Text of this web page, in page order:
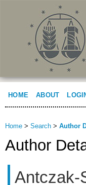
HOME ABOUT
Home > Search > Author
Author
Antczak-